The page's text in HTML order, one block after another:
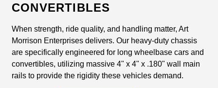
CONVERTIBLES
When strength, ride quality, and handling matter, Art
Morrison Enterprises delivers. Our heavy-duty chassis
are specifically engineered for long wheelbase cars and
convertibles, utilizing massive 4" x 4" x .180" wall main
rails to provide the rigidity these vehicles demand.